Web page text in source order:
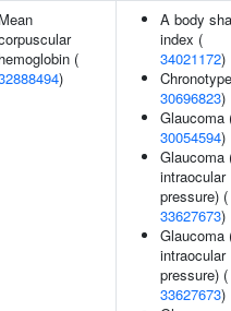
Mean
hemoglobin (
)
A body
index (
34021172)
30696823)
Glaucoma
30054594)
Glaucoma
intraocular
pressure) (
33627673)
Glaucoma
intraocular
pressure) (
33627673)